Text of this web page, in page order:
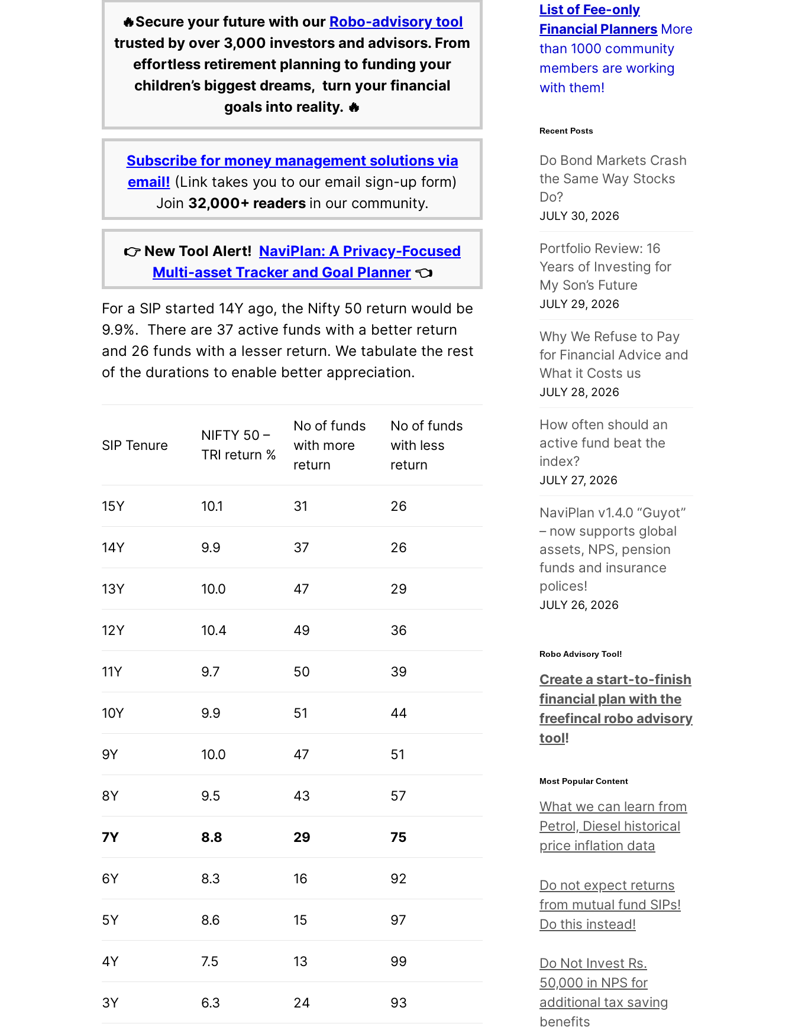
🔥Secure your future with our Robo-advisory tool
trusted by over 3,000 investors and advisors. From
effortless retirement planning to funding your
children’s biggest dreams, turn your financial
goals into reality. 🔥
Subscribe for money management solutions via
email! (Link takes you to our email sign-up form)
Join 32,000+ readers in our community.
👉 New Tool Alert! NaviPlan: A Privacy-Focused
Multi-asset Tracker and Goal Planner 👈
For a SIP started 14Y ago, the Nifty 50 return would be
9.9%. There are 37 active funds with a better return
and 26 funds with a lesser return. We tabulate the rest
of the durations to enable better appreciation.
SIP Tenure
NIFTY 50 –
TRI return %
No of funds
with more
return
No of funds
with less
return
15Y 10.1 31 26
14Y 9.9 37 26
13Y 10.0 47 29
12Y 10.4 49 36
11Y 9.7 50 39
10Y 9.9 51 44
9Y 10.0 47 51
8Y 9.5 43 57
7Y 8.8 29 75
6Y 8.3 16 92
5Y 8.6 15 97
4Y 7.5 13 99
3Y 6.3 24 93
t
s
!
List of Fee-only
Financial Planners More
than 1000 community
members are working
with them!
Recent Posts
Do Bond Markets Crash
the Same Way Stocks
Do?
JULY 30, 2026
Portfolio Review: 16
Years of Investing for
My Son’s Future
JULY 29, 2026
Why We Refuse to Pay
for Financial Advice and
What it Costs us
JULY 28, 2026
How often should an
active fund beat the
index?
JULY 27, 2026
NaviPlan v1.4.0 “Guyot”
– now supports global
assets, NPS, pension
funds and insurance
polices!
JULY 26, 2026
Robo Advisory Tool!
Create a start-to-finish
financial plan with the
freefincal robo advisory
tool!
Most Popular Content
What we can learn from
Petrol, Diesel historical
price inflation data
Do not expect returns
from mutual fund SIPs!
Do this instead!
Do Not Invest Rs.
50,000 in NPS for
additional tax saving
benefits